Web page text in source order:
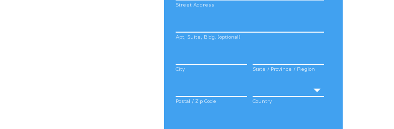
Street Address
Apt, Suite, Bldg. (optional)
City State / Province / Region
Postal / Zip Code Country